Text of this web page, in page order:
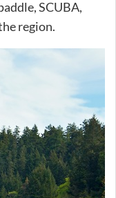
SCUBA,
region.